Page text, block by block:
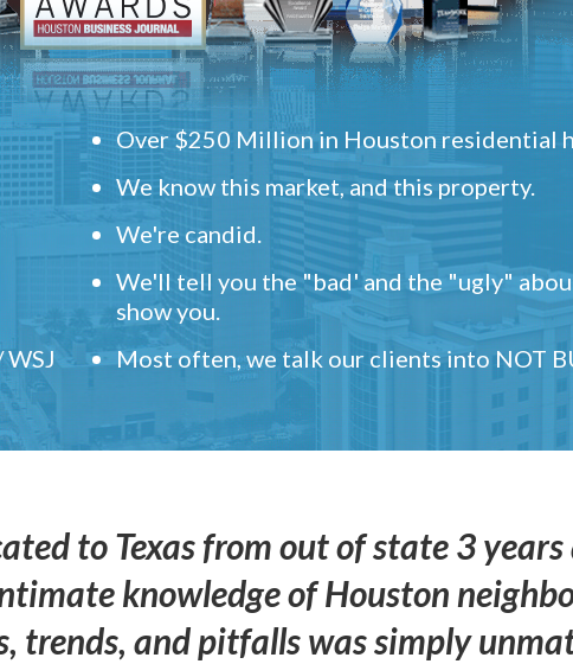
Over $250 Million in Houston residential
We know this market, and this property.
We're candid.
We'll tell you the "bad' and the "ugly"
show you.
Most often, we talk our clients into NOT
to Texas from out of state 3
knowledge of Houston
trends, and pitfalls was simply